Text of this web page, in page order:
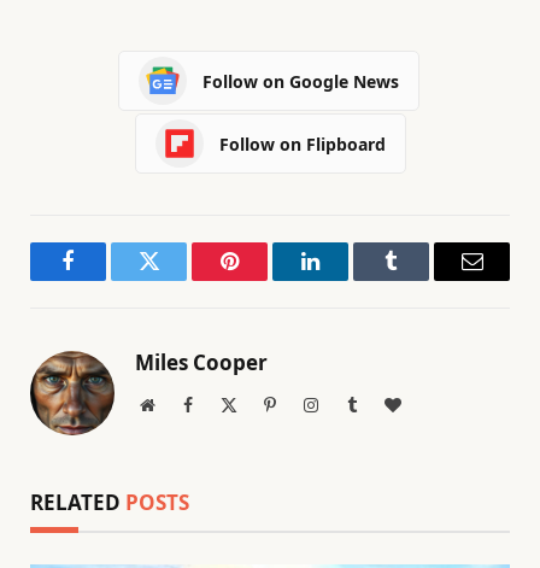
Follow on Google News
Follow on Flipboard
FacebookTwitter Pinterest LinkedInTumblr Email
Miles Cooper
WebsiteFacebook PinterestInstagramTumblrBlogLovin
RELATED POSTS